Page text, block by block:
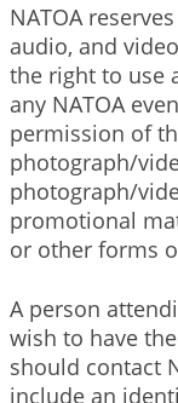
NATOA
audio, and
the right to use
any NATOA
permission of
photograph/
photograph/
promotional
or other forms
A person
wish to have
should contact
include an